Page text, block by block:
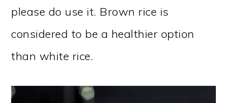
please do use it. Brown rice is
considered to be a healthier option
than white rice.